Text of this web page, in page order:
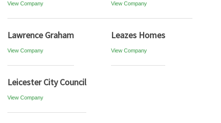
View Company View Company
Lawrence Graham
View Company
Leazes Homes
View Company
Leicester City Council
View Company